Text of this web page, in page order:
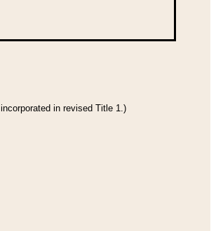
in revised Title 1.)